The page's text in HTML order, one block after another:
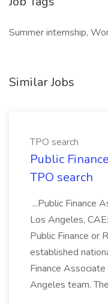
Summer internship,
Similar Jobs
TPO search
Public
TPO search
...Public Finance
Los Angeles,
Public Finance or
established
Finance
Angeles team.